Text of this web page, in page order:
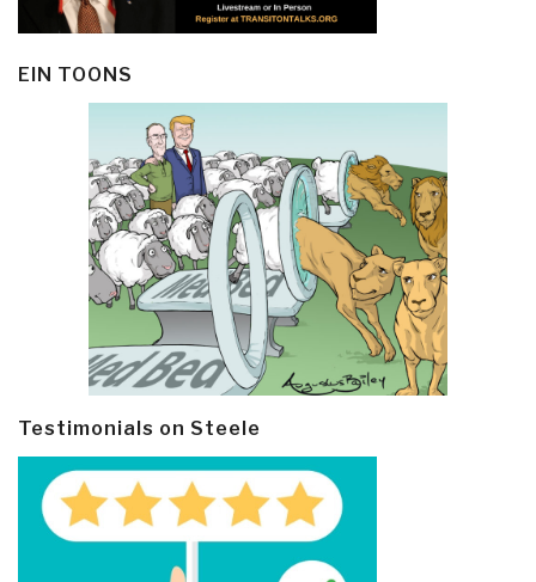
EIN TOONS
Testimonials on Steele